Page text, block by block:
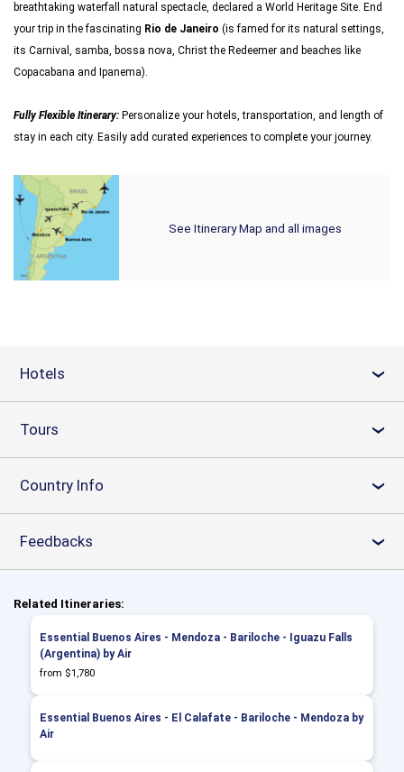
breathtaking waterfall natural spectacle, declared a World Heritage Site. End
your trip in the fascinating Rio de Janeiro (is famed for its natural settings,
its Carnival, samba, bossa nova, Christ the Redeemer and beaches like
Copacabana and Ipanema).
Fully Flexible Itinerary: Personalize your hotels, transportation, and length of
stay in each city. Easily add curated experiences to complete your journey.
See Itinerary Map and all images
Hotels ›
Tours ›
Country Info ›
Feedbacks ›
Related Itineraries:
Essential Buenos Aires - Mendoza - Bariloche - Iguazu Falls
(Argentina) by Air
from $1,780
Essential Buenos Aires - El Calafate - Bariloche - Mendoza by
Air